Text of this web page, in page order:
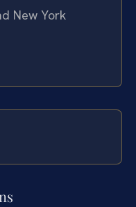
New York